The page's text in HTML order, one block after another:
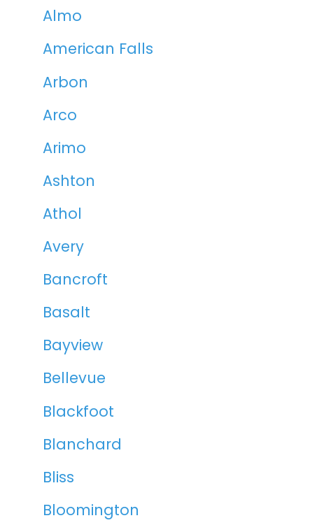
Almo
American Falls
Arbon
Arco
Arimo
Ashton
Athol
Avery
Bancroft
Basalt
Bayview
Bellevue
Blackfoot
Blanchard
Bliss
Bloomington